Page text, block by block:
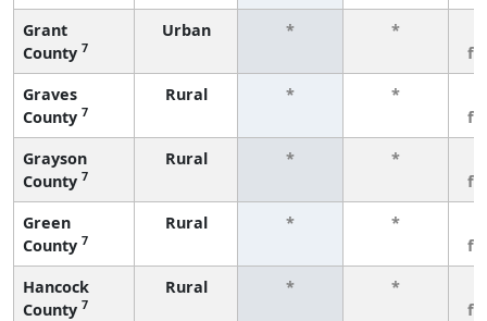
Grant
County 7
Urban * *
Graves
County 7
Rural * *
Grayson
County 7
Rural * *
Green
County 7
Rural * *
Hancock
County 7
Rural * *